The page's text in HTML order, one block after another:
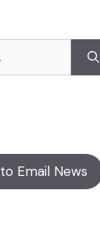
Email News